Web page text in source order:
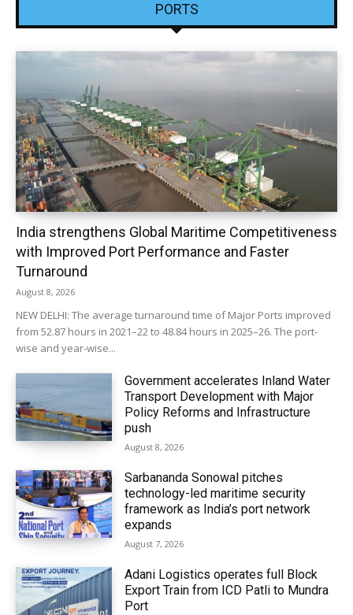
PORTS
India strengthens Global Maritime Competitiveness
with Improved Port Performance and Faster
Turnaround
August 8, 2026
NEW DELHI: The average turnaround time of Major Ports improved
from 52.87 hours in 2021–22 to 48.84 hours in 2025–26. The port-
wise and year-wise...
Government accelerates Inland Water
Transport Development with Major
Policy Reforms and Infrastructure
push
August 8, 2026
Sarbananda Sonowal pitches
technology-led maritime security
framework as India’s port network
expands
August 7, 2026
Adani Logistics operates full Block
Export Train from ICD Patli to Mundra
Port